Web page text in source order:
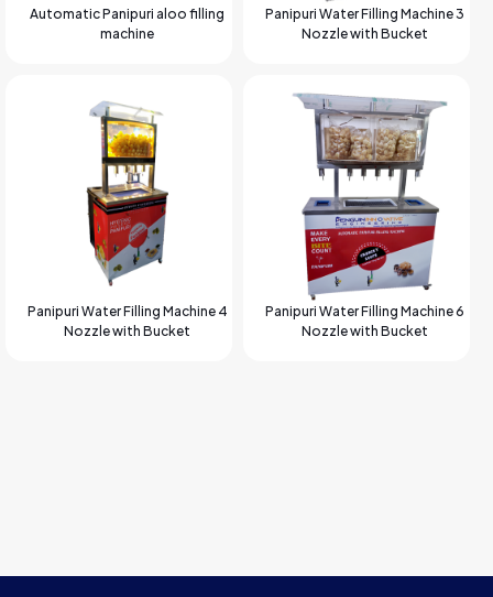
Automatic Panipuri aloo filling
machine
Panipuri Water Filling Machine 3
Nozzle with Bucket
Panipuri Water Filling Machine 4
Nozzle with Bucket
Panipuri Water Filling Machine 6
Nozzle with Bucket